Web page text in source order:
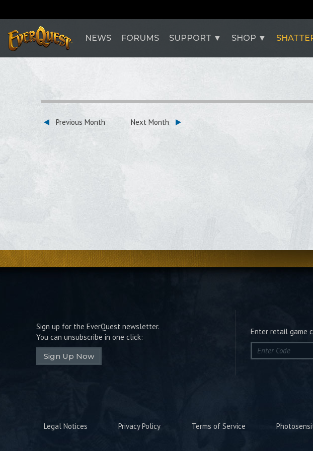
NEWS FORUMS SUPPORT SHOP
Previous Month Next Month
Sign up for the EverQuest newsletter.
You can unsubscribe in one click:
Sign Up Now
Enter retail game
Legal Notices Privacy Policy Terms of Service